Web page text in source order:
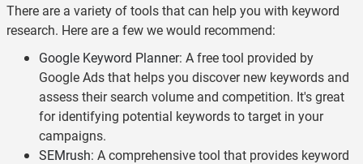
There are a variety of tools that can help you with keyword
research. Here are a few we would recommend:
Google Keyword Planner: A free tool provided by
Google Ads that helps you discover new keywords and
assess their search volume and competition. It's great
for identifying potential keywords to target in your
campaigns.
SEMrush: A comprehensive tool that provides keyword